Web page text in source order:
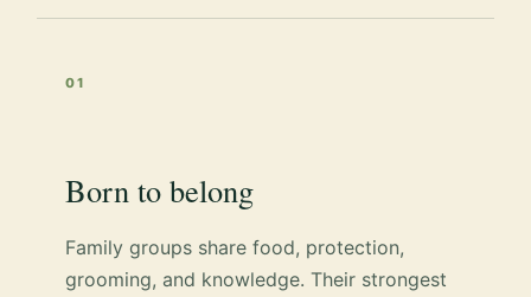
01
Born to belong
Family groups share food, protection,
grooming, and knowledge. Their strongest